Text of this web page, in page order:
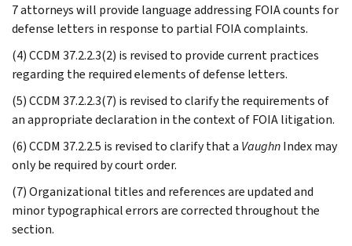
7 attorneys will provide language addressing FOIA counts for
defense letters in response to partial FOIA complaints.
(4) CCDM 37.2.2.3(2) is revised to provide current practices
regarding the required elements of defense letters.
(5) CCDM 37.2.2.3(7) is revised to clarify the requirements of
an appropriate declaration in the context of FOIA litigation.
(6) CCDM 37.2.2.5 is revised to clarify that a VaughnIndex may
only be required by court order.
(7) Organizational titles and references are updated and
minor typographical errors are corrected throughout the
section.